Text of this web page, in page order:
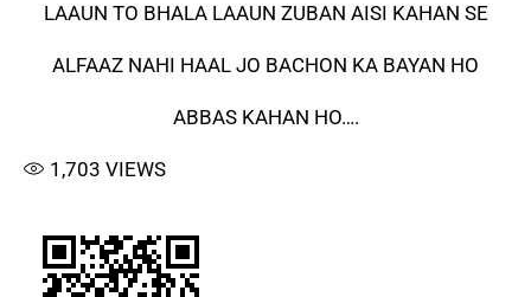
LAAUN TO BHALA LAAUN ZUBAN AISI KAHAN SE
ALFAAZ NAHI HAAL JO BACHON KA BAYAN HO
ABBAS KAHAN HO….
1,703 VIEWS